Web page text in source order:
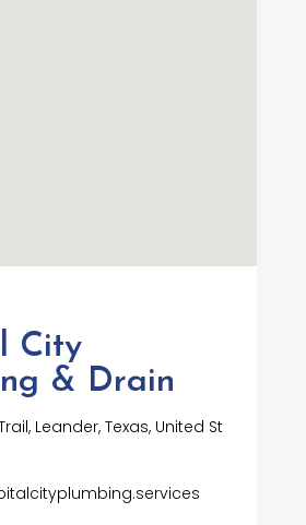
City
& Drain
Leander, Texas, United St